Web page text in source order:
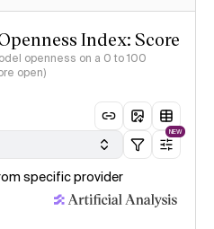
Index: Score
openness on a 0 to 100
open)
NEW
specific provider